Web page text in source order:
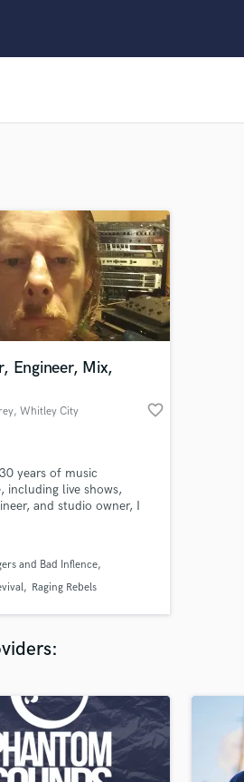
Engineer, Mix,
, Whitley City favorite_border
years of music
including live shows,
and studio owner, I
and Bad Inflence
Raging Rebels